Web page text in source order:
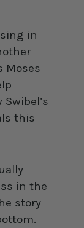
in
Moses
this
in the
story